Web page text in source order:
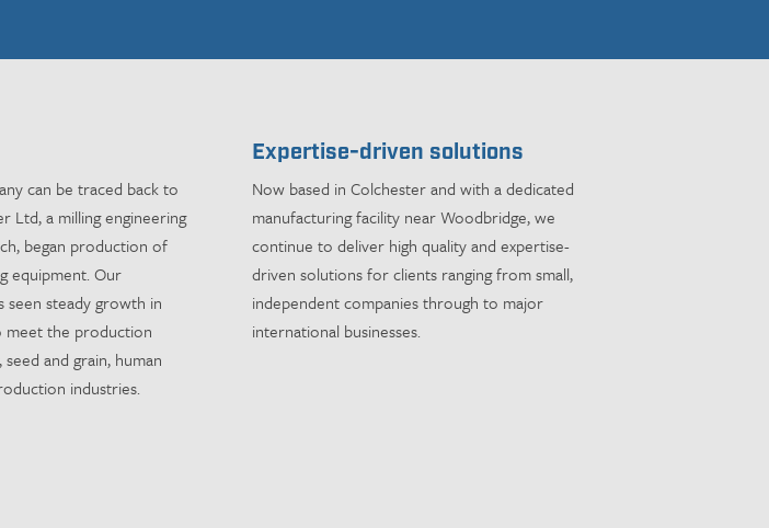
can be traced back to
Ltd, a milling engineering
began production of
equipment. Our
steady growth in
meet the production
and grain, human
industries.
Expertise-driven solutions
Now based in Colchester and with a dedicated
manufacturing facility near Woodbridge, we
continue to deliver high quality and expertise-
driven solutions for clients ranging from small,
independent companies through to major
international businesses.